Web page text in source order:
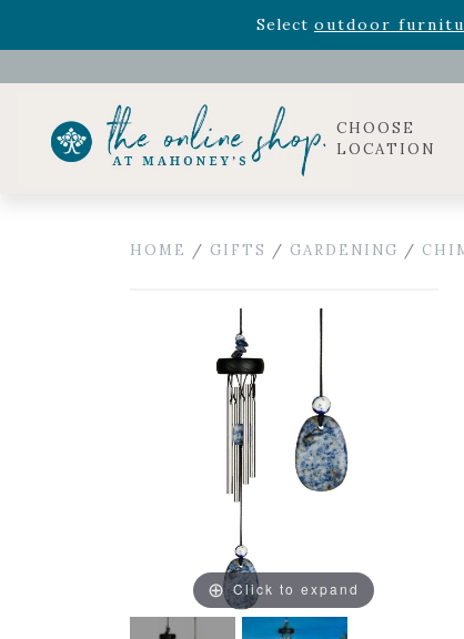
Select outdoor
Celebrate the bold Leo in your life with our
CHOOSE
LOCATION
HOME / GIFTS / GARDENING /
Click to expand